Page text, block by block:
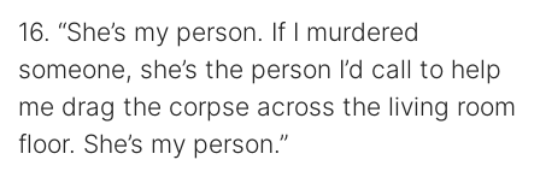
16. “She’s my person. If I murdered
someone, she’s the person I’d call to help
me drag the corpse across the living room
floor. She’s my person.”